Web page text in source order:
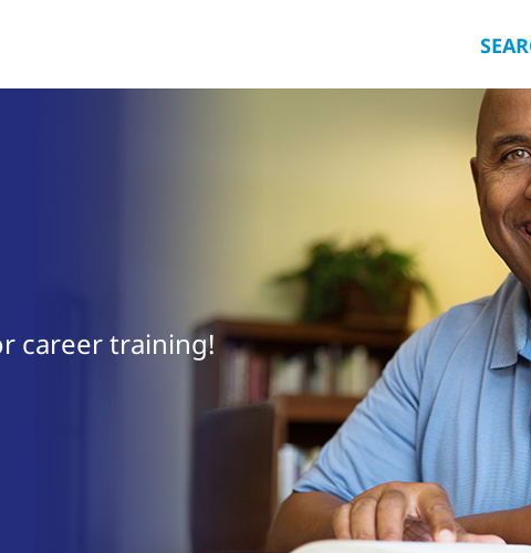
career training! near you.